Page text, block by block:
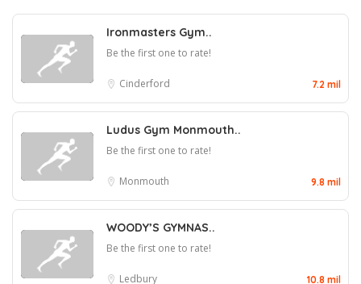
Ironmasters Gym..
Be the first one to rate!
Cinderford 7.2 mil
Ludus Gym Monmouth..
Be the first one to rate!
Monmouth 9.8 mil
WOODY’S GYMNAS..
Be the first one to rate!
Ledbury 10.8 mil